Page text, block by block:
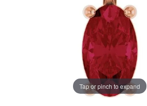
Tap or pinch to expand